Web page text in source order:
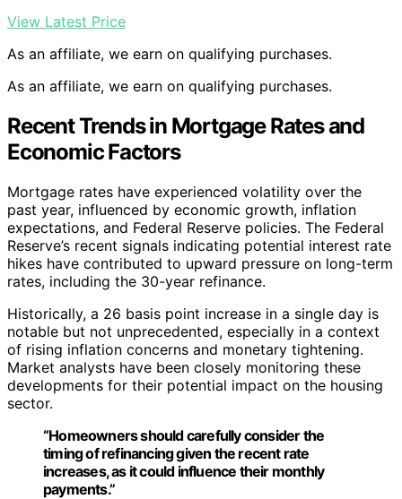
View Latest Price
As an affiliate, we earn on qualifying purchases.
As an affiliate, we earn on qualifying purchases.
Recent Trends in Mortgage Rates and
Economic Factors
Mortgage rates have experienced volatility over the
past year, influenced by economic growth, inflation
expectations, and Federal Reserve policies. The Federal
Reserve’s recent signals indicating potential interest rate
hikes have contributed to upward pressure on long-term
rates, including the 30-year refinance.
Historically, a 26 basis point increase in a single day is
notable but not unprecedented, especially in a context
of rising inflation concerns and monetary tightening.
Market analysts have been closely monitoring these
developments for their potential impact on the housing
sector.
“Homeowners should carefully consider the
timing of refinancing given the recent rate
increases, as it could influence their monthly
payments.”